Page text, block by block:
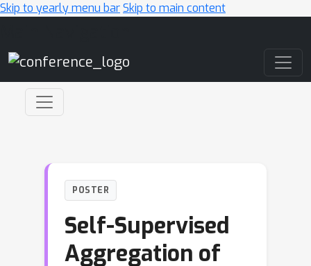
Skip to yearly menu barSkip to main content
POSTER
Self-Supervised
Aggregation of